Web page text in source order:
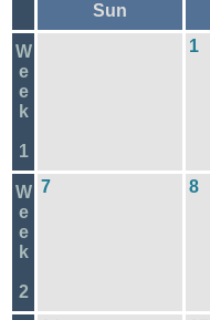
Sun
W
e
e
k
1
1
W
e
e
k
2
7 8